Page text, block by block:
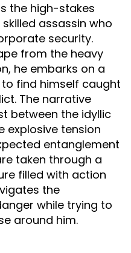
the high-stakes
assassin who
security.
from the heavy
he embarks on a
find himself caught
The narrative
between the idyllic
explosive tension
entanglement
taken through a
filled with action
the
while trying to
around him.